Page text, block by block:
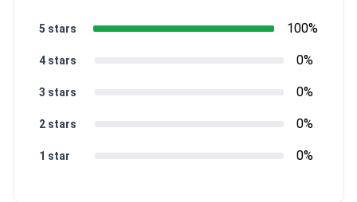
1 star 0%
2 stars 0%
3 stars 0%
4 stars 0%
5 stars 100%